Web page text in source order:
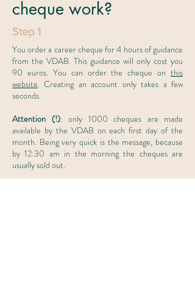
cheque work?
Step 1
You order a career cheque for 4 hours of guidance
from the VDAB. This guidance will only cost you
90 euros. You can order the cheque on this
website. Creating an account only takes a few
seconds.
Attention (!): only 1000 cheques are made
available by the VDAB on each first day of the
month. Being very quick is the message, because
by 12:30 am in the morning the cheques are
usually sold out.